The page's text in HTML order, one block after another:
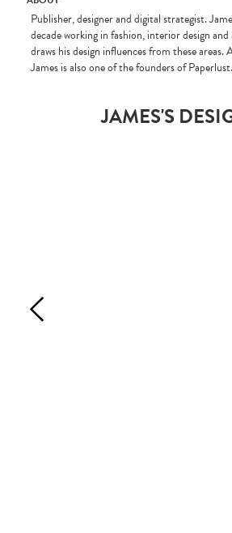
Publisher, designer and digital strategist.
decade working in fashion, interior design
draws his design influences from these
James is also one of the founders of Paperlust.
JAMES'S